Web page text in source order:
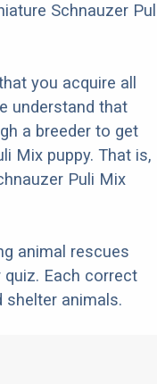
Schnauzer
you acquire all
understand that
a breeder to get
Mix puppy. That is,
Puli Mix
animal rescues
quiz. Each correct
shelter animals.